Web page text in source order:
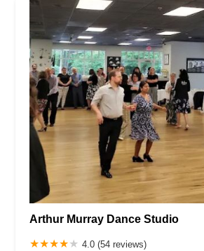
Arthur Murray Dance Studio
4.0 (54 reviews)